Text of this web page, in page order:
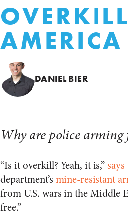
AMERICA
DANIEL BIER
Why are police
“Is it overkill? Yeah, it is,”
department’s mine-resistant
from U.S. wars in the Middle
free.”